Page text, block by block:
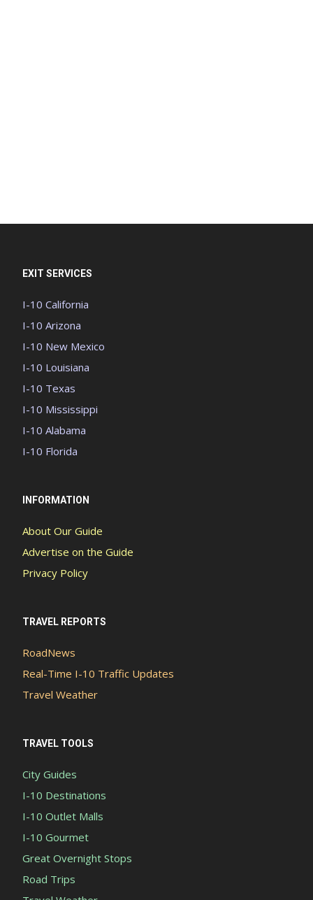
EXIT SERVICES
I-10 California
I-10 Arizona
I-10 New Mexico
I-10 Louisiana
I-10 Texas
I-10 Mississippi
I-10 Alabama
I-10 Florida
INFORMATION
About Our Guide
Advertise on the Guide
Privacy Policy
TRAVEL REPORTS
RoadNews
Real-Time I-10 Traffic Updates
Travel Weather
TRAVEL TOOLS
City Guides
I-10 Destinations
I-10 Outlet Malls
I-10 Gourmet
Great Overnight Stops
Road Trips